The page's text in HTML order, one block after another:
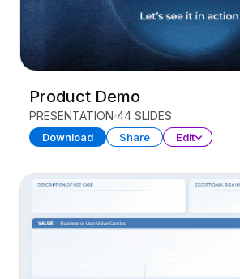
Product Demo
PRESENTATION 44 SLIDES
Download Share Edit